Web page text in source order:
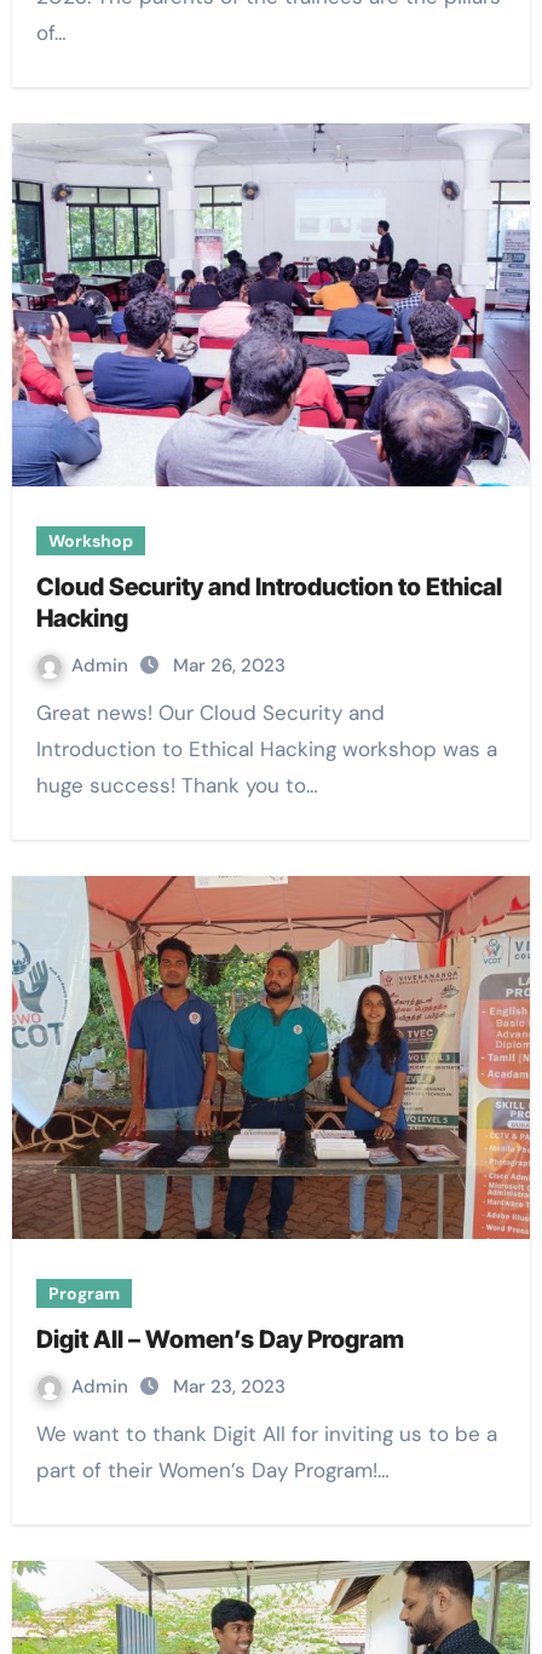
of…
Workshop
Cloud Security and Introduction to Ethical
Hacking
Admin Mar 26, 2023
Great news! Our Cloud Security and
Introduction to Ethical Hacking workshop was a
huge success! Thank you to…
Program
Digit All – Women’s Day Program
Admin Mar 23, 2023
We want to thank Digit All for inviting us to be a
part of their Women’s Day Program!…